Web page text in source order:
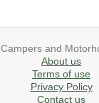
Campers and
About us
Terms of use
Privacy Policy
Contact us